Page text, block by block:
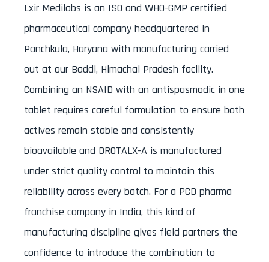
Lxir Medilabs is an ISO and WHO-GMP certified
pharmaceutical company headquartered in
Panchkula, Haryana with manufacturing carried
out at our Baddi, Himachal Pradesh facility.
Combining an NSAID with an antispasmodic in one
tablet requires careful formulation to ensure both
actives remain stable and consistently
bioavailable and DROTALX-A is manufactured
under strict quality control to maintain this
reliability across every batch. For a PCD pharma
franchise company in India, this kind of
manufacturing discipline gives field partners the
confidence to introduce the combination to